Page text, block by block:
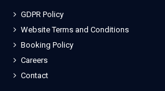
GDPR Policy
Website Terms and Conditions
Booking Policy
Careers
Contact